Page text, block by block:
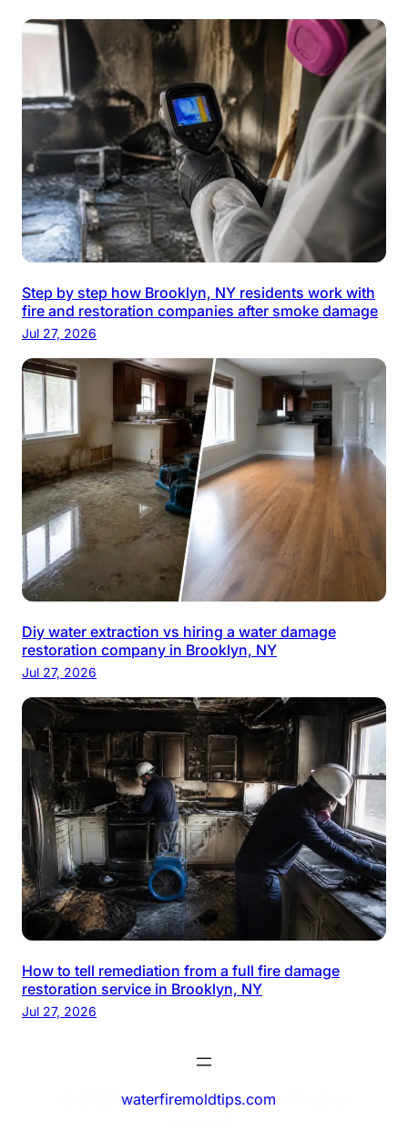
Step by step how Brooklyn, NY residents work with
fire and restoration companies after smoke damage
Jul 27, 2026
Diy water extraction vs hiring a water damage
restoration company in Brooklyn, NY
Jul 27, 2026
How to tell remediation from a full fire damage
restoration service in Brooklyn, NY
Jul 27, 2026
waterfiremoldtips.com